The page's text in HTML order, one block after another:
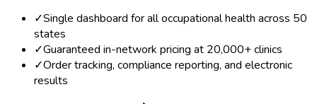
✓Single dashboard for all occupational health across 50
states
✓Guaranteed in-network pricing at 20,000+ clinics
✓Order tracking, compliance reporting, and electronic
results